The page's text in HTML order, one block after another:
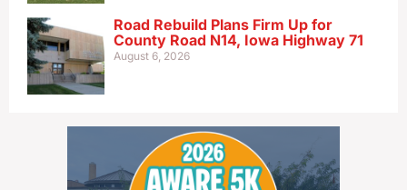
Road Rebuild Plans Firm Up for
County Road N14, Iowa Highway 71
August 6, 2026